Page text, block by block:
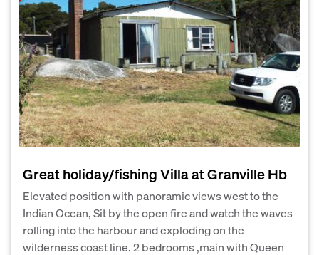
Great holiday/fishing Villa at Granville Hb
Elevated position with panoramic views west to the
Indian Ocean, Sit by the open fire and watch the waves
rolling into the harbour and exploding on the
wilderness coast line. 2 bedrooms ,main with Queen